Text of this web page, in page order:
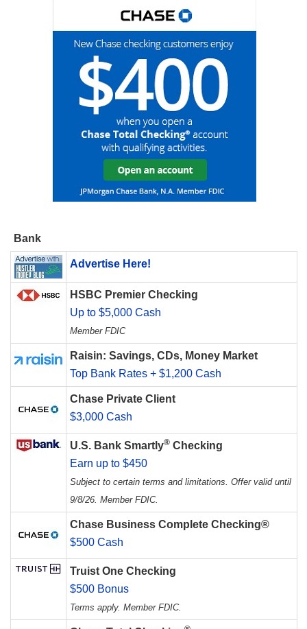
Bank
Advertise Here!
HSBC Premier Checking
Up to $5,000 Cash
Member FDIC
Raisin: Savings, CDs, Money Market
Top Bank Rates + $1,200 Cash
Chase Private Client
$3,000 Cash
U.S. Bank Smartly® Checking
Earn up to $450
Subject to certain terms and limitations. Offer valid until
9/8/26. Member FDIC.
Chase Business Complete Checking®
$500 Cash
Truist One Checking
$500 Bonus
Terms apply. Member FDIC.